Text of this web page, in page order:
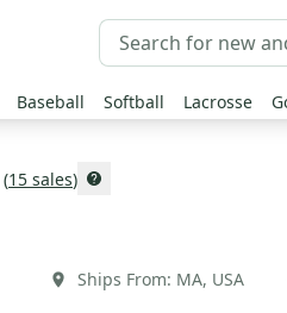
Baseball Softball Lacrosse
(15 sales)
Ships From: MA, USA